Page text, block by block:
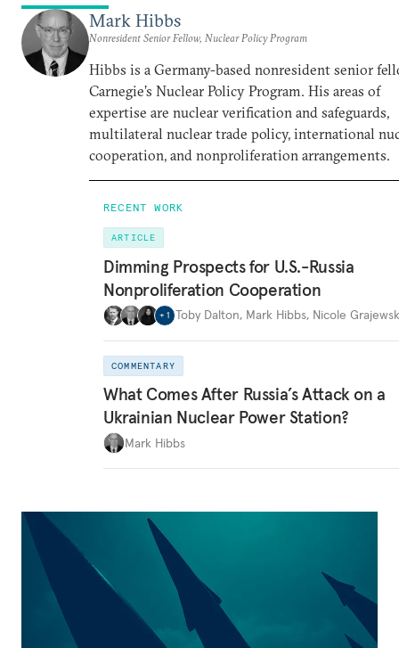
Mark Hibbs
Nonresident Senior Fellow, Nuclear Policy Program
Hibbs is a Germany-based nonresident senior
Carnegie’s Nuclear Policy Program. His areas of
expertise are nuclear verification and safeguards,
multilateral nuclear trade policy, international
cooperation, and nonproliferation arrangements.
RECENT WORK
ARTICLE
Dimming Prospects for U.S.-Russia
Nonproliferation Cooperation
+ 1 Toby Dalton, Mark Hibbs, Nicole
COMMENTARY
What Comes After Russia’s Attack on a
Ukrainian Nuclear Power Station?
Mark Hibbs